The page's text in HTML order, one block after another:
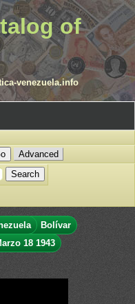
of
venezuela.info
Advanced
Bolívar
18 1943